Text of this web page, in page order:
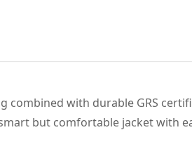
combined with durable GRS
but comfortable jacket with